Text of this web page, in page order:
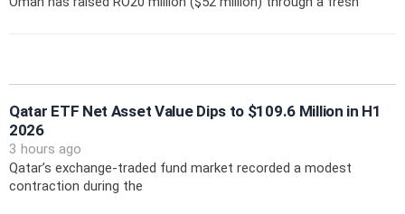
Qatar ETF Net Asset Value Dips to $109.6 Million in H1
2026
3 hours ago
Qatar’s exchange-traded fund market recorded a modest
contraction during the